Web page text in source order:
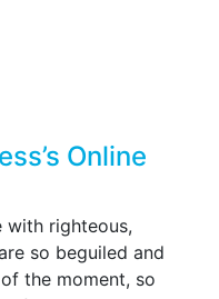
Online
with righteous,
so beguiled and
the moment, so